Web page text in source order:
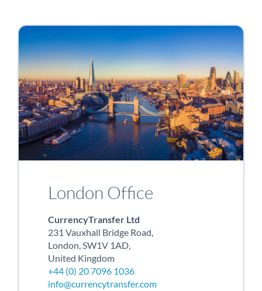
London Office
CurrencyTransfer Ltd
231 Vauxhall Bridge Road,
London, SW1V 1AD,
United Kingdom
+44 (0) 20 7096 1036
info@currencytransfer.com